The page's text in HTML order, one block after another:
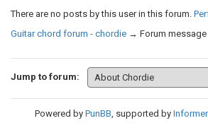
There are no posts by this user in this forum.
Guitar chord forum - chordie → Forum message
Jump to forum:
Powered by PunBB, supported by